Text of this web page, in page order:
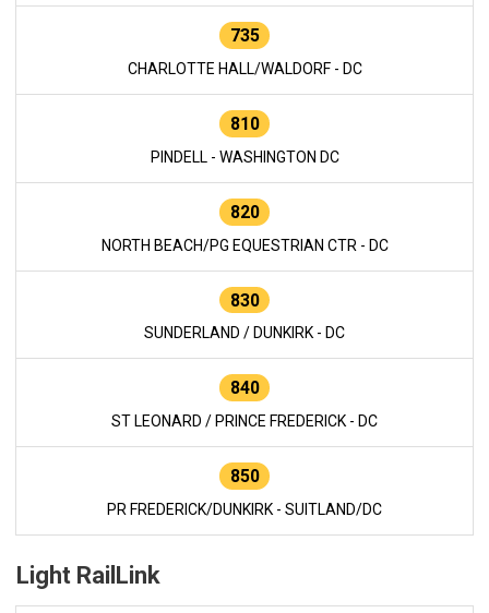
735
CHARLOTTE HALL/WALDORF - DC
810
PINDELL - WASHINGTON DC
820
NORTH BEACH/PG EQUESTRIAN CTR - DC
830
SUNDERLAND / DUNKIRK - DC
840
ST LEONARD / PRINCE FREDERICK - DC
850
PR FREDERICK/DUNKIRK - SUITLAND/DC
Light RailLink